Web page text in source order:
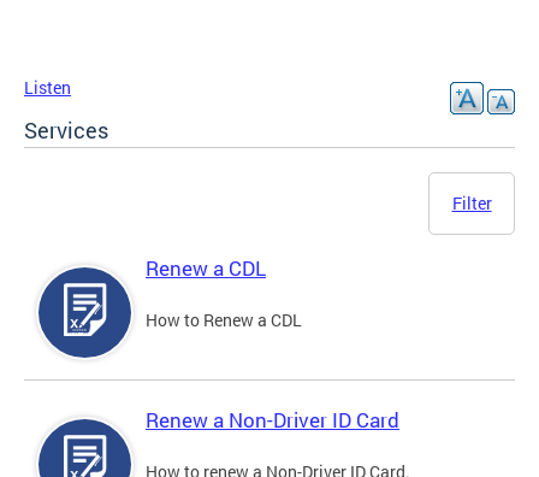
Listen
Services
Filter
Renew a CDL
How to Renew a CDL
Renew a Non-Driver ID Card
How to renew a Non-Driver ID Card.